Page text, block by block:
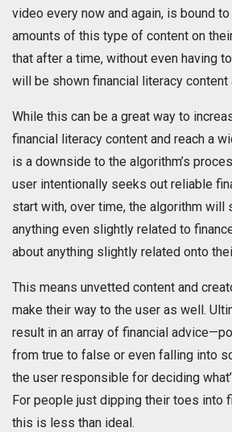
video every now and again, is bound
amounts of this type of content on
that after a time, without even having
will be shown financial literacy content
While this can be a great way to
financial literacy content and reach a
is a downside to the algorithm’s
user intentionally seeks out reliable
start with, over time, the algorithm will
anything even slightly related to
about anything slightly related onto
This means unvetted content and
make their way to the user as well.
result in an array of financial
from true to false or even falling into
the user responsible for deciding
For people just dipping their toes into
this is less than ideal.